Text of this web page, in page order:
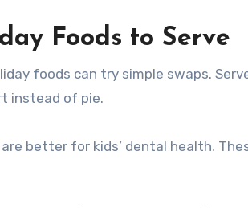
Foods to Serve
foods can try simple swaps.
instead of pie.
better for kids’ dental health.